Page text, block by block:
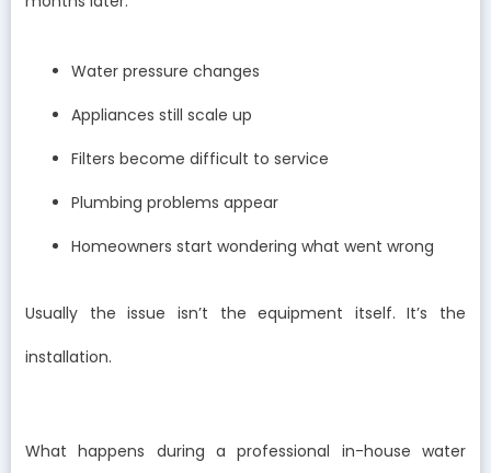
Water pressure changes
Appliances still scale up
Filters become difficult to service
Plumbing problems appear
Homeowners start wondering what went wrong
Usually the issue isn’t the equipment itself. It’s the
installation.
What happens during a professional in-house water